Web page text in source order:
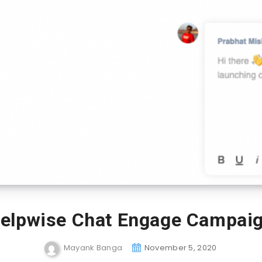
Chat Engage
Mayank Banga November 5, 2020